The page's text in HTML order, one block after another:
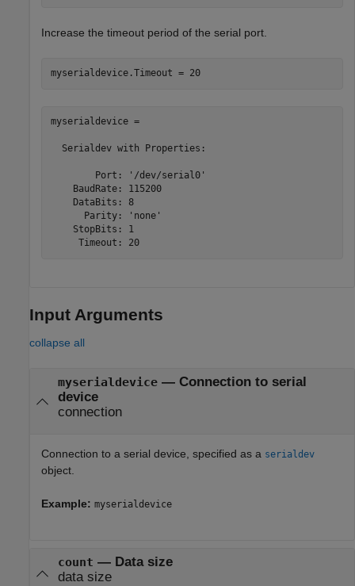
Increase the timeout period of the serial port.
myserialdevice.Timeout = 20
myserialdevice =
  Serialdev with Properties:
        Port: '/dev/serial0'
    BaudRate: 115200
    DataBits: 8
      Parity: 'none'
    StopBits: 1
     Timeout: 20
Input Arguments
collapse all
myserialdevice— Connection to serial
device
connection
Connection to a serial device, specified as a serialdev
object.
Example: myserialdevice
count — Data size
data size